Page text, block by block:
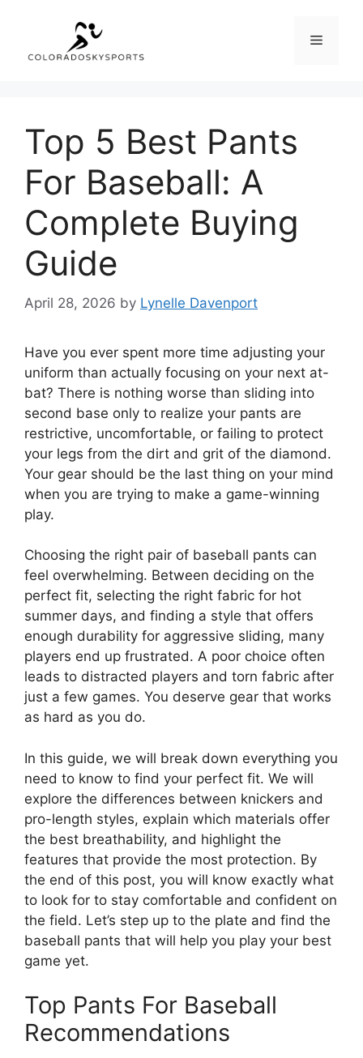
content
Menu
Top 5 Best Pants
For Baseball: A
Complete Buying
Guide
April 28, 2026 by Lynelle Davenport
Have you ever spent more time adjusting your
uniform than actually focusing on your next at-
bat? There is nothing worse than sliding into
second base only to realize your pants are
restrictive, uncomfortable, or failing to protect
your legs from the dirt and grit of the diamond.
Your gear should be the last thing on your mind
when you are trying to make a game-winning
play.
Choosing the right pair of baseball pants can
feel overwhelming. Between deciding on the
perfect fit, selecting the right fabric for hot
summer days, and finding a style that offers
enough durability for aggressive sliding, many
players end up frustrated. A poor choice often
leads to distracted players and torn fabric after
just a few games. You deserve gear that works
as hard as you do.
In this guide, we will break down everything you
need to know to find your perfect fit. We will
explore the differences between knickers and
pro-length styles, explain which materials offer
the best breathability, and highlight the
features that provide the most protection. By
the end of this post, you will know exactly what
to look for to stay comfortable and confident on
the field. Let’s step up to the plate and find the
baseball pants that will help you play your best
game yet.
Top Pants For Baseball
Recommendations